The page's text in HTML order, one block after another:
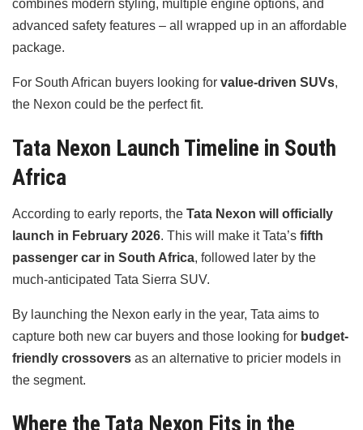
combines modern styling, multiple engine options, and
advanced safety features – all wrapped up in an affordable
package.
For South African buyers looking for value-driven SUVs,
the Nexon could be the perfect fit.
Tata Nexon Launch Timeline in South
Africa
According to early reports, the Tata Nexon will officially
launch in February 2026. This will make it Tata’s fifth
passenger car in South Africa, followed later by the
much-anticipated Tata Sierra SUV.
By launching the Nexon early in the year, Tata aims to
capture both new car buyers and those looking for budget-
friendly crossovers as an alternative to pricier models in
the segment.
Where the Tata Nexon Fits in the